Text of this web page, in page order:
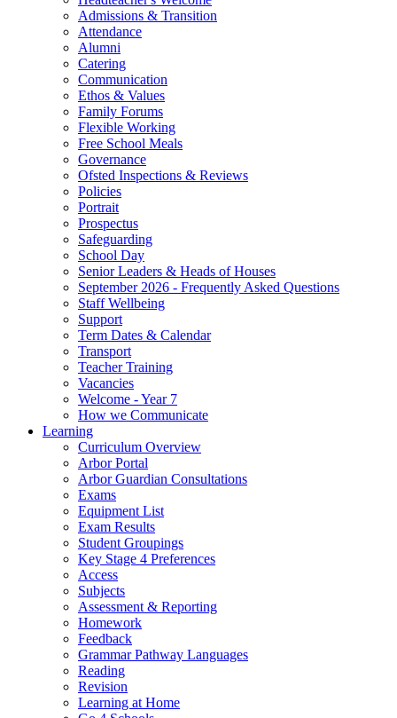
Admissions & Transition
Attendance
Alumni
Catering
Communication
Ethos & Values
Family Forums
Flexible Working
Free School Meals
Governance
Ofsted Inspections & Reviews
Policies
Portrait
Prospectus
Safeguarding
School Day
Senior Leaders & Heads of Houses
September 2026 - Frequently Asked Questions
Staff Wellbeing
Support
Term Dates & Calendar
Transport
Teacher Training
Vacancies
Welcome - Year 7
How we Communicate
Learning
Curriculum Overview
Arbor Portal
Arbor Guardian Consultations
Exams
Equipment List
Exam Results
Student Groupings
Key Stage 4 Preferences
Access
Subjects
Assessment & Reporting
Homework
Feedback
Grammar Pathway Languages
Reading
Revision
Learning at Home